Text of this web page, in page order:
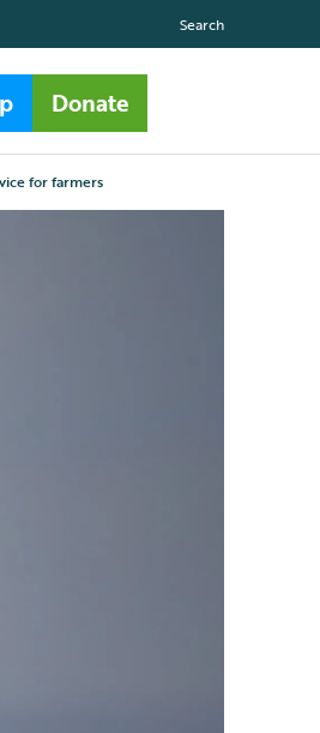
Search
Donate
for farmers